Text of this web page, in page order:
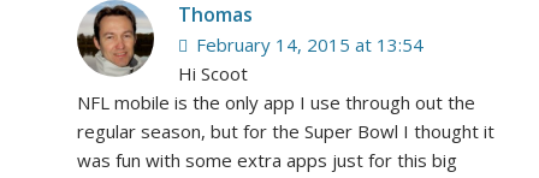
Thomas
February 14, 2015 at 13:54
Hi Scoot
NFL mobile is the only app I use through out the
regular season, but for the Super Bowl I thought it
was fun with some extra apps just for this big